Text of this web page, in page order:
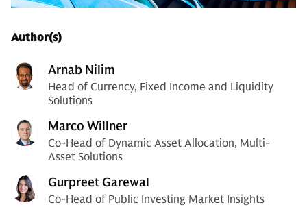
Author(s)
Arnab Nilim
Head of Currency, Fixed Income and Liquidity
Solutions
Marco Willner
Co-Head of Dynamic Asset Allocation, Multi-
Asset Solutions
Gurpreet Garewal
Co-Head of Public Investing Market Insights